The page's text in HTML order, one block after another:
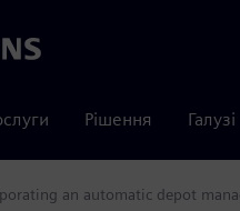
Рішення Галузі
Industries Software
an automatic depot